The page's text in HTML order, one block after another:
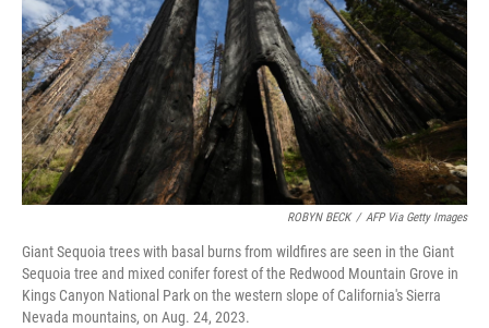
ROBYN BECK / AFP Via Getty Images
Giant Sequoia trees with basal burns from wildfires are seen in the Giant
Sequoia tree and mixed conifer forest of the Redwood Mountain Grove in
Kings Canyon National Park on the western slope of California's Sierra
Nevada mountains, on Aug. 24, 2023.